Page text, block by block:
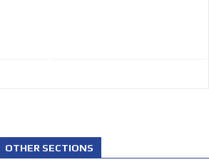
OTHER SECTIONS